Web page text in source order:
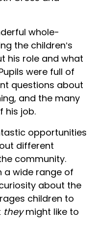
whole-
the children’s
his role and what
were full of
questions about
and the many
his job.
opportunities
different
community.
a wide range of
about the
children to
theymight like to